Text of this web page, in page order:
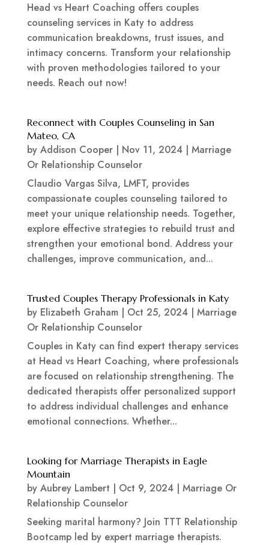
Head vs Heart Coaching offers couples
counseling services in Katy to address
communication breakdowns, trust issues, and
intimacy concerns. Transform your relationship
with proven methodologies tailored to your
needs. Reach out now!
Reconnect with Couples Counseling in San
Mateo, CA
by Addison Cooper| Nov 11, 2024| Marriage
Or Relationship Counselor
Claudio Vargas Silva, LMFT, provides
compassionate couples counseling tailored to
meet your unique relationship needs. Together,
explore effective strategies to rebuild trust and
strengthen your emotional bond. Address your
challenges, improve communication, and...
Trusted Couples Therapy Professionals in Katy
by Elizabeth Graham| Oct 25, 2024| Marriage
Or Relationship Counselor
Couples in Katy can find expert therapy services
at Head vs Heart Coaching, where professionals
are focused on relationship strengthening. The
dedicated therapists offer personalized support
to address individual challenges and enhance
emotional connections. Whether...
Looking for Marriage Therapists in Eagle
Mountain
by Aubrey Lambert | Oct 9, 2024| Marriage Or
Relationship Counselor
Seeking marital harmony? Join TTT Relationship
Bootcamp led by expert marriage therapists.